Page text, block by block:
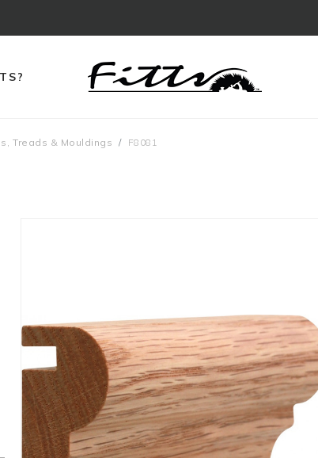
Treads & Mouldings F8081